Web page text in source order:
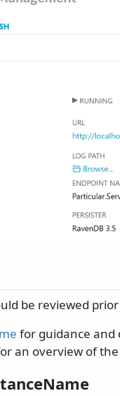
be reviewed
for guidance and
an overview of